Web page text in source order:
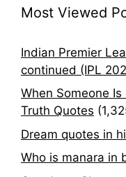
Most Viewed
Indian Premier
continued (IPL
When Someone
Truth Quotes
Dream quotes in
Who is manara in